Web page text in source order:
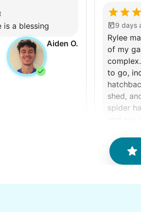
is a blessing
Aiden O.
9 days
Rylee
of my
complex. She organized my recyclables
to go,
hatchback. She also
shed,
spider habitat. I have